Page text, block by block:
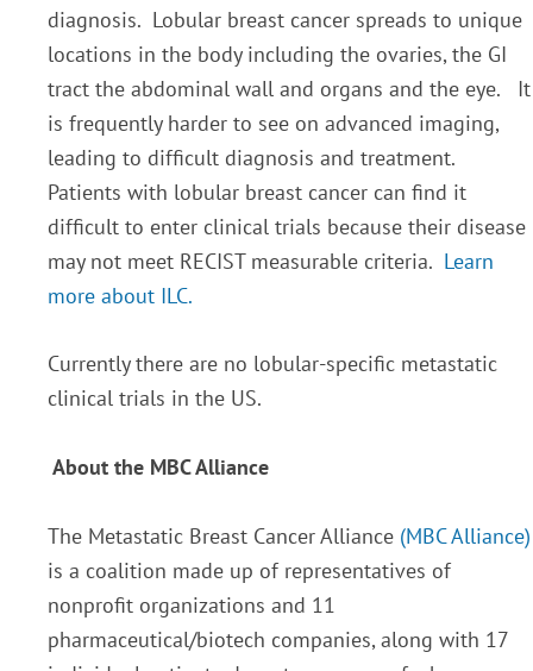
diagnosis. Lobular breast cancer spreads to unique
locations in the body including the ovaries, the GI
tract the abdominal wall and organs and the eye. It
is frequently harder to see on advanced imaging,
leading to difficult diagnosis and treatment.
Patients with lobular breast cancer can find it
difficult to enter clinical trials because their disease
may not meet RECIST measurable criteria. Learn
more about ILC.
Currently there are no lobular-specific metastatic
clinical trials in the US.
About the MBC Alliance
The Metastatic Breast Cancer Alliance (MBC Alliance)
is a coalition made up of representatives of
nonprofit organizations and 11
pharmaceutical/biotech companies, along with 17